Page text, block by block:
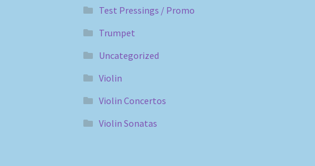
Test Pressings / Promo
Trumpet
Uncategorized
Violin
Violin Concertos
Violin Sonatas